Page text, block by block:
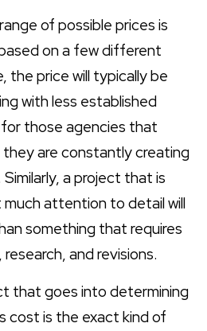
of possible prices is
on a few different
the price will typically be
with less established
those agencies that
are constantly creating
a project that is
attention to detail will
something that requires
and revisions.
that goes into determining
cost is the exact kind of